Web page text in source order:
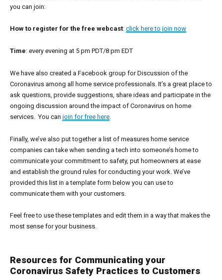
you can join:
How to register for the free webcast: click here to join now
Time: every evening at 5 pm PDT/8 pm EDT
We have also created a Facebook group for Discussion of the
Coronavirus among all home service professionals. It’s a great place to
ask questions, provide suggestions, share ideas and participate in the
ongoing discussion around the impact of Coronavirus on home
services. You can join for free here
Finally, we’ve also put together a list of measures home service
companies can take when sending a tech into someone’s home to
communicate your commitment to safety, put homeowners at ease
and establish the ground rules for conducting your work. We’ve
provided this list in a template form below you can use to
communicate them with your customers.
Feel free to use these templates and edit them in a way that makes the
most sense for your business.
Resources for Communicating your
Coronavirus Safety Practices to Customers